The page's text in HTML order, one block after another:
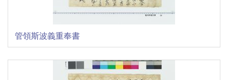
管領斯波義重奉書